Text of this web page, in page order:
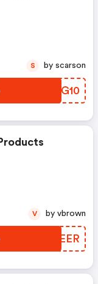
GGKG10
S by scarson
PJBEER
V by vbrown